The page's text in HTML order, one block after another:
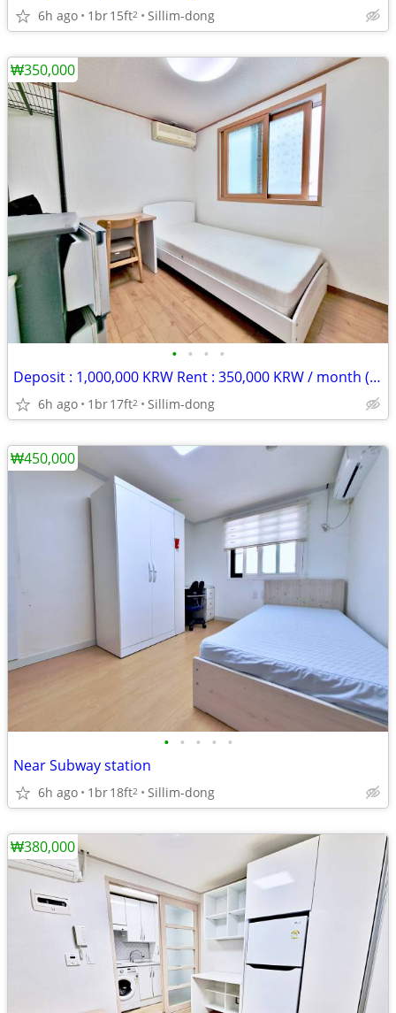
6h ago 1br15ft2 Sillim-dong
• • • •
Deposit : 1,000,000 KRW Rent : 350,000 KRW / month (rent + maintenance
6h ago 1br17ft2 Sillim-dong
₩350,000
• • • • •
Near Subway station
6h ago 1br18ft2 Sillim-dong
₩450,000
₩380,000